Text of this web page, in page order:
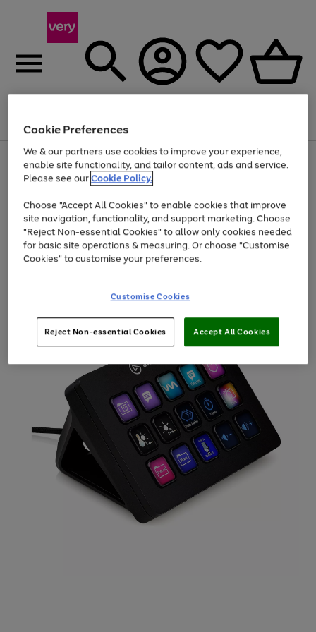
Menu
Use
the
right
left
arrows
to
scroll
through
the
Page
1
of
Up to 40% off selected Fashion and Sportswear
Cookie Preferences
We & our partners use cookies to improve your experience,
enable site functionality, and tailor content, ads and service.
Please see ourCookie Policy.
Choose "Accept All Cookies" to enable cookies that improve
site navigation, functionality, and support marketing. Choose
"Reject Non-essential Cookies" to allow only cookies needed
for basic site operations & measuring. Or choose "Customise
Cookies" to customise your preferences.
Customise Cookies
Reject Non-essential Cookies Accept All Cookies